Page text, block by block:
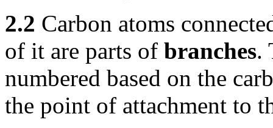
2.2 Carbon atoms
of it are parts of branches.
numbered based on the
the point of attachment to